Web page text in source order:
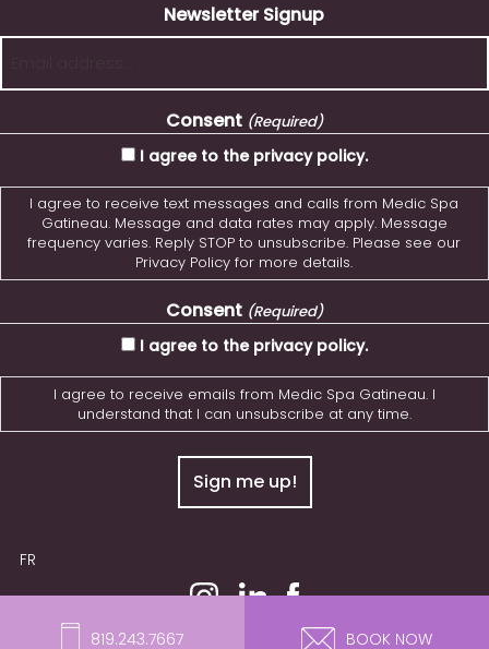
819.243.7667 BOOK NOW
Newsletter Signup
Consent (Required)
I agree to the privacy policy.
I agree to receive text messages and calls from Medic Spa
Gatineau. Message and data rates may apply. Message
frequency varies. Reply STOP to unsubscribe. Please see our
Privacy Policy for more details.
Consent (Required)
I agree to the privacy policy.
I agree to receive emails from Medic Spa Gatineau. I
understand that I can unsubscribe at any time.
FR
© 2026 MedicSPA Gatineau. All Rights Reserved.